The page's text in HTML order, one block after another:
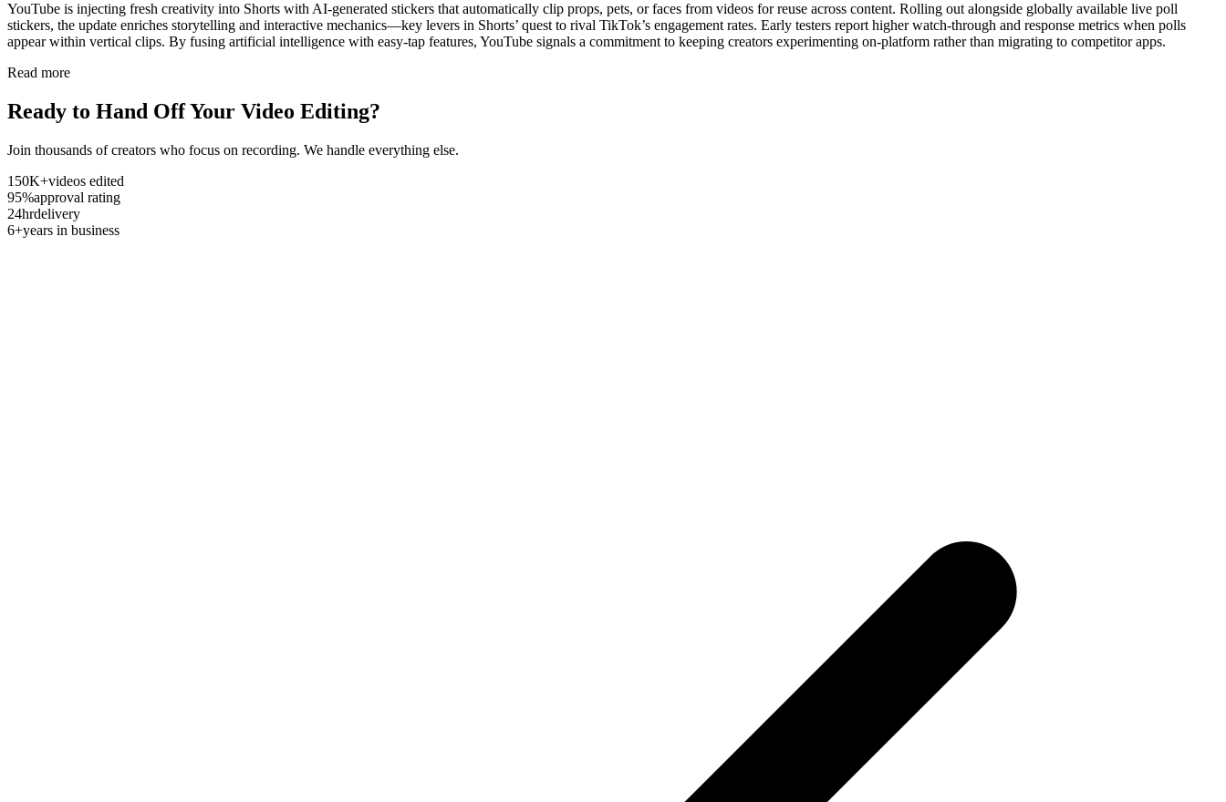
YouTube is injecting fresh creativity into Shorts with AI-generated stickers that automatically clip props, pets, or faces from videos for reuse across content. Rolling out alongside globally available live poll
stickers, the update enriches storytelling and interactive mechanics—key levers in Shorts’ quest to rival TikTok’s engagement rates. Early testers report higher watch-through and response metrics when polls
appear within vertical clips. By fusing artificial intelligence with easy-tap features, YouTube signals a commitment to keeping creators experimenting on-platform rather than migrating to competitor apps.
Read more
Ready to Hand Off Your Video Editing?
Join thousands of creators who focus on recording. We handle everything else.
150K+videos edited
95%approval rating
24hrdelivery
6+years in business